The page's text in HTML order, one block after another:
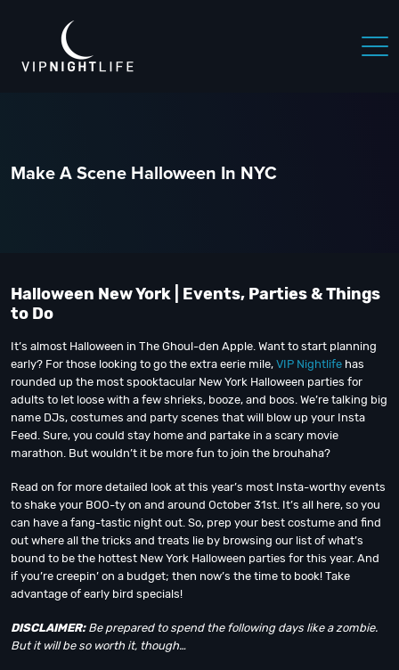
Make A Scene Halloween In NYC
Halloween New York | Events, Parties & Things
to Do
It’s almost Halloween in The Ghoul-den Apple. Want to start planning
early? For those looking to go the extra eerie mile, VIP Nightlife has
rounded up the most spooktacular New York Halloween parties for
adults to let loose with a few shrieks, booze, and boos. We’re talking big
name DJs, costumes and party scenes that will blow up your Insta
Feed. Sure, you could stay home and partake in a scary movie
marathon. But wouldn’t it be more fun to join the brouhaha?
Read on for more detailed look at this year’s most Insta-worthy events
to shake your BOO-ty on and around October 31st. It’s all here, so you
can have a fang-tastic night out. So, prep your best costume and find
out where all the tricks and treats lie by browsing our list of what’s
bound to be the hottest New York Halloween parties for this year. And
if you’re creepin’ on a budget; then now’s the time to book! Take
advantage of early bird specials!
DISCLAIMER:Be prepared to spend the following days like a zombie.
But it will be so worth it, though…